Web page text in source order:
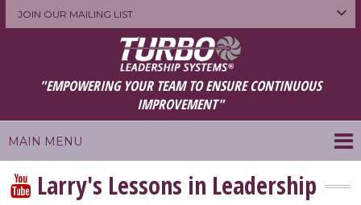
JOIN OUR MAILING LIST
"EMPOWERING YOUR TEAM TO ENSURE CONTINUOUS
IMPROVEMENT"
MAIN MENU
Larry's Lessons in Leadership